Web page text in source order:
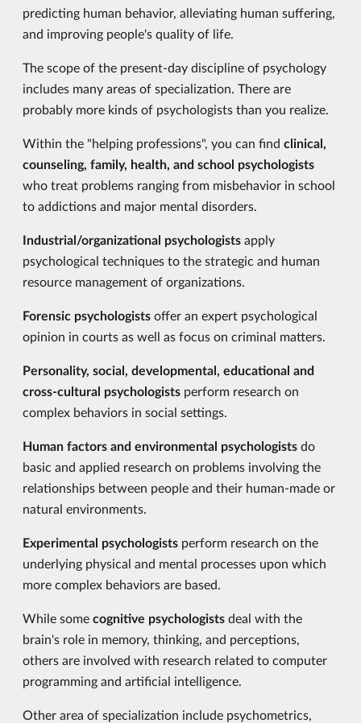
predicting human behavior, alleviating human suffering,
and improving people's quality of life.
The scope of the present-day discipline of psychology
includes many areas of specialization. There are
probably more kinds of psychologists than you realize.
Within the "helping professions", you can find clinical,
counseling, family, health, and school psychologists
who treat problems ranging from misbehavior in school
to addictions and major mental disorders.
Industrial/organizational psychologists apply
psychological techniques to the strategic and human
resource management of organizations.
Forensic psychologists offer an expert psychological
opinion in courts as well as focus on criminal matters.
Personality, social, developmental, educational and
cross-cultural psychologists perform research on
complex behaviors in social settings.
Human factors and environmental psychologists do
basic and applied research on problems involving the
relationships between people and their human-made or
natural environments.
Experimental psychologists perform research on the
underlying physical and mental processes upon which
more complex behaviors are based.
While some cognitive psychologists deal with the
brain's role in memory, thinking, and perceptions,
others are involved with research related to computer
programming and artificial intelligence.
Other area of specialization include psychometrics,